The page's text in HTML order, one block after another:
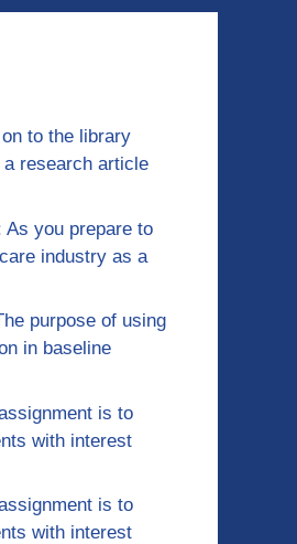
to the library
research article
As you prepare to
industry as a
purpose of using
in baseline
is to
with interest
is to
with interest